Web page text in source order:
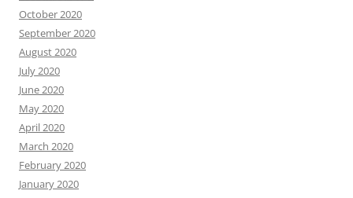
October 2020
September 2020
August 2020
July 2020
June 2020
May 2020
April 2020
March 2020
February 2020
January 2020